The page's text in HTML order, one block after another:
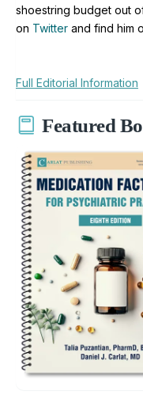
shoestring budget out
on Twitter and find him
Full Editorial Information
Featured